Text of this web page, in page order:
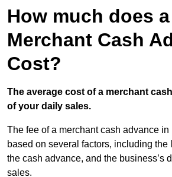
How much does a
Merchant Cash
Cost?
The average cost of a merchant
of your daily sales.
The fee of a merchant cash advance
based on several factors, including the
the cash advance, and the business’s
sales.